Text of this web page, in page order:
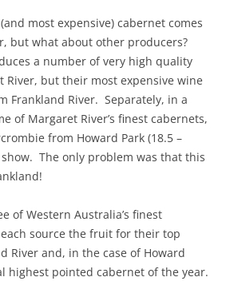
most expensive) cabernet comes
but what about other producers?
a number of very high quality
River, but their most expensive wine
Frankland River. Separately, in a
of Margaret River’s finest cabernets,
from Howard Park (18.5 –
The only problem was that this
of Western Australia’s finest
source the fruit for their top
River and, in the case of Howard
highest pointed cabernet of the year.